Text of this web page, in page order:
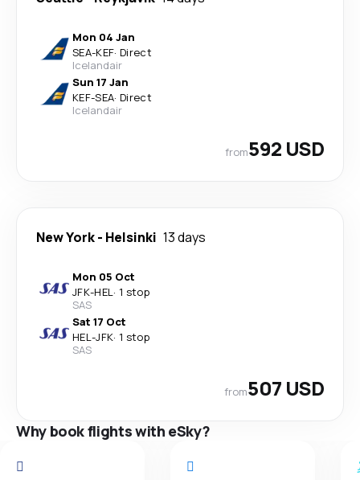
Mon 04 Jan
SEA-KEF· Direct
Icelandair
Sun 17 Jan
KEF-SEA· Direct
Icelandair
from592 USD
New York- Helsinki 13 days
Mon 05 Oct
JFK-HEL· 1 stop
SAS
Sat 17 Oct
HEL-JFK· 1 stop
SAS
from507 USD
Why book flights with eSky?